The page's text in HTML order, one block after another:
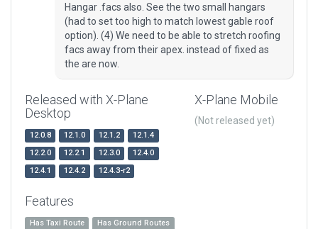
Hangar .facs also. See the two small hangars
(had to set too high to match lowest gable roof
option). (4) We need to be able to stretch roofing
facs away from their apex. instead of fixed as
the are now.
Released with X-Plane
Desktop
12.0.8 12.1.0 12.1.2
12.1.4
12.2.0
12.2.1 12.3.0
12.4.0
12.4.1
12.4.2 12.4.3-r2
X-Plane Mobile
(Not released yet)
Features
Has Taxi Route Has Ground Routes